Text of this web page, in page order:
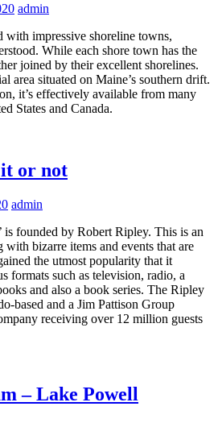
admin
with impressive shoreline towns,
While each shore town has the
joined by their excellent shorelines.
area situated on Maine’s southern drift.
it’s effectively available from many
States and Canada.
it or not
admin
is founded by Robert Ripley. This is an
bizarre items and events that are
the utmost popularity that it
formats such as television, radio, a
and also a book series. The Ripley
based and a Jim Pattison Group
receiving over 12 million guests
– Lake Powell